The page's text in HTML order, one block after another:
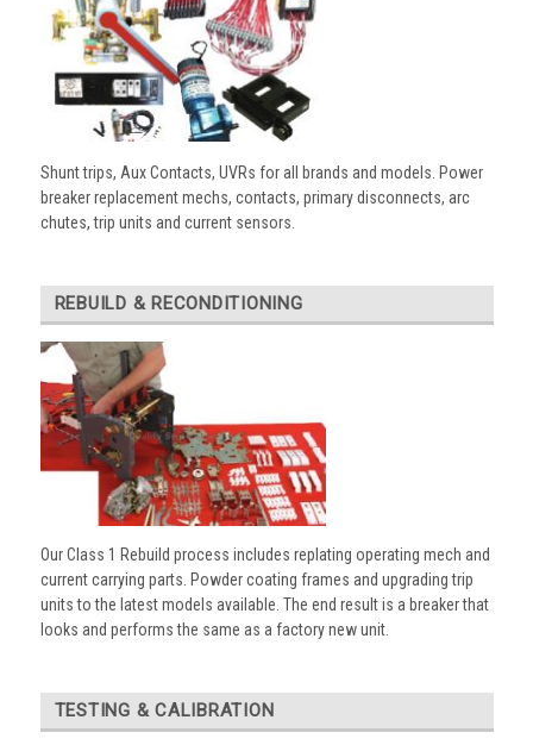
Shunt trips, Aux Contacts, UVRs for all brands and models. Power
breaker replacement mechs, contacts, primary disconnects, arc
chutes, trip units and current sensors.
REBUILD & RECONDITIONING
Our Class 1 Rebuild process includes replating operating mech and
current carrying parts. Powder coating frames and upgrading trip
units to the latest models available. The end result is a breaker that
looks and performs the same as a factory new unit.
TESTING & CALIBRATION